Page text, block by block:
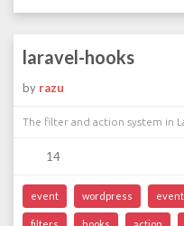
laravel-hooks
by razu
The filter and action system in
14
event wordpress